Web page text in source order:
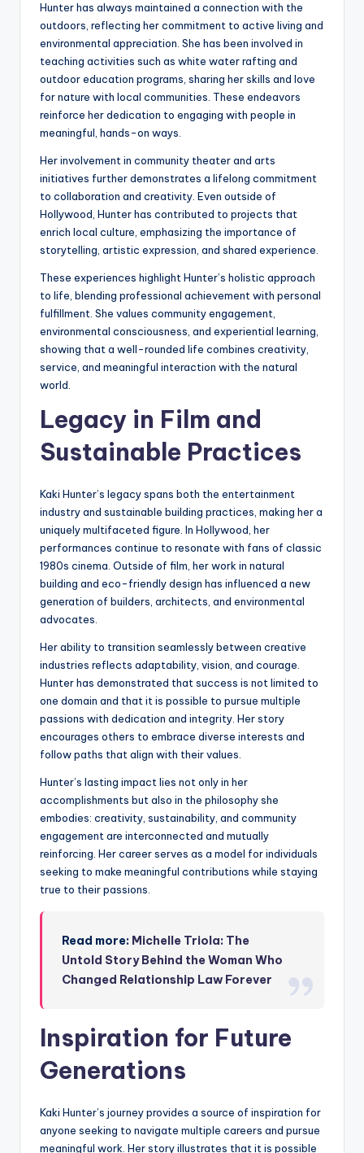
Hunter has always maintained a connection with the
outdoors, reflecting her commitment to active living and
environmental appreciation. She has been involved in
teaching activities such as white water rafting and
outdoor education programs, sharing her skills and love
for nature with local communities. These endeavors
reinforce her dedication to engaging with people in
meaningful, hands-on ways.
Her involvement in community theater and arts
initiatives further demonstrates a lifelong commitment
to collaboration and creativity. Even outside of
Hollywood, Hunter has contributed to projects that
enrich local culture, emphasizing the importance of
storytelling, artistic expression, and shared experience.
These experiences highlight Hunter’s holistic approach
to life, blending professional achievement with personal
fulfillment. She values community engagement,
environmental consciousness, and experiential learning,
showing that a well-rounded life combines creativity,
service, and meaningful interaction with the natural
world.
Legacy in Film and
Sustainable Practices
Kaki Hunter’s legacy spans both the entertainment
industry and sustainable building practices, making her a
uniquely multifaceted figure. In Hollywood, her
performances continue to resonate with fans of classic
1980s cinema. Outside of film, her work in natural
building and eco-friendly design has influenced a new
generation of builders, architects, and environmental
advocates.
Her ability to transition seamlessly between creative
industries reflects adaptability, vision, and courage.
Hunter has demonstrated that success is not limited to
one domain and that it is possible to pursue multiple
passions with dedication and integrity. Her story
encourages others to embrace diverse interests and
follow paths that align with their values.
Hunter’s lasting impact lies not only in her
accomplishments but also in the philosophy she
embodies: creativity, sustainability, and community
engagement are interconnected and mutually
reinforcing. Her career serves as a model for individuals
seeking to make meaningful contributions while staying
true to their passions.
Read more: Michelle Triola: The
Untold Story Behind the Woman Who
Changed Relationship Law Forever
Inspiration for Future
Generations
Kaki Hunter’s journey provides a source of inspiration for
anyone seeking to navigate multiple careers and pursue
meaningful work. Her story illustrates that it is possible